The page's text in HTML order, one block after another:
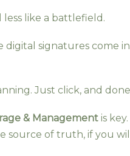
like a battlefield.
digital signatures come
Just click, and
& Management is
source of truth, if you